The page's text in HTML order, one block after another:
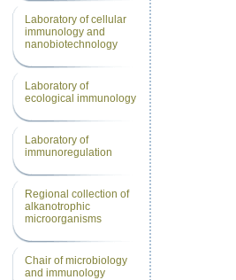
Laboratory of cellular
immunology and
nanobiotechnology
Laboratory of
ecological immunology
Laboratory of
immunoregulation
Regional collection of
alkanotrophic
microorganisms
Chair of microbiology
and immunology